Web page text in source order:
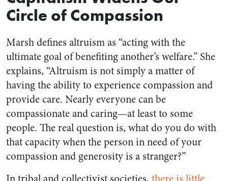
Circle of Compassion
Marsh defines altruism as “acting with the
ultimate goal of benefiting another’s welfare.” She
explains, “Altruism is not simply a matter of
having the ability to experience compassion and
provide care. Nearly everyone can be
compassionate and caring—at least to some
people. The real question is, what do you do with
that capacity when the person in need of your
compassion and generosity is a stranger?”